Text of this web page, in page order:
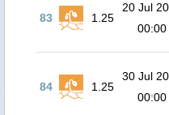
83 1.25
20 Jul
00:00
84 1.25
30 Jul
00:00